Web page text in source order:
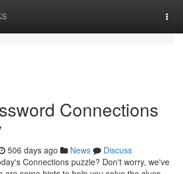
Connections
506 days ago News
Discuss
Connections puzzle? Don't worry, we've